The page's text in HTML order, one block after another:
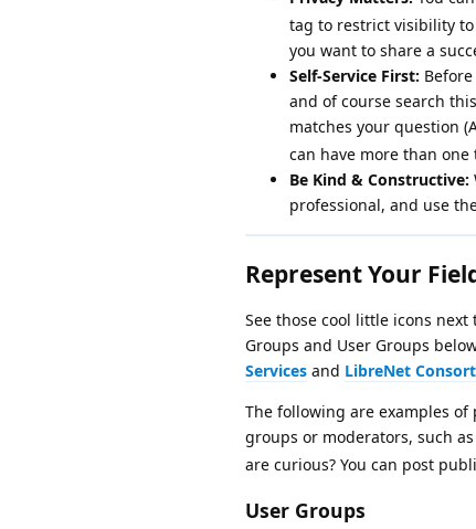
tag to restrict visibility
you want to share a
Self-Service First:
and of course search
matches your question
can have more than one
Be Kind & Constructive:
professional, and use
Represent Your
See those cool little icons
Groups and User Groups
Services and LibreNet
The following are examples
groups or moderators, such as
are curious? You can post
User Groups